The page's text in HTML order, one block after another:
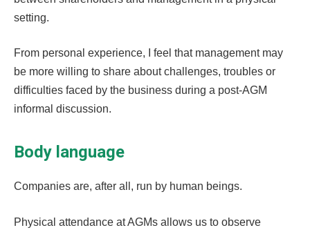
setting.
From personal experience, I feel that management may
be more willing to share about challenges, troubles or
difficulties faced by the business during a post-AGM
informal discussion.
Body language
Companies are, after all, run by human beings.
Physical attendance at AGMs allows us to observe